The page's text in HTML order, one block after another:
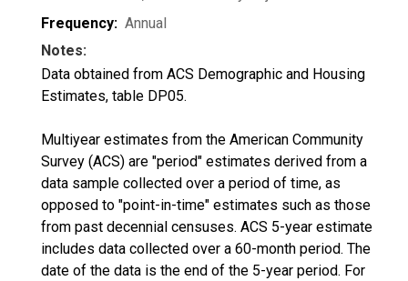
Frequency: Annual
Notes:
Data obtained from ACS Demographic and Housing
Estimates, table DP05.
Multiyear estimates from the American Community
Survey (ACS) are "period" estimates derived from a
data sample collected over a period of time, as
opposed to "point-in-time" estimates such as those
from past decennial censuses. ACS 5-year estimate
includes data collected over a 60-month period. The
date of the data is the end of the 5-year period. For